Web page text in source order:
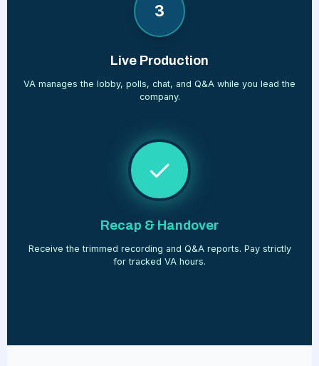
3
Live Production
VA manages the lobby, polls, chat, and Q&A while you lead the
company.
Recap & Handover
Receive the trimmed recording and Q&A reports. Pay strictly
for tracked VA hours.